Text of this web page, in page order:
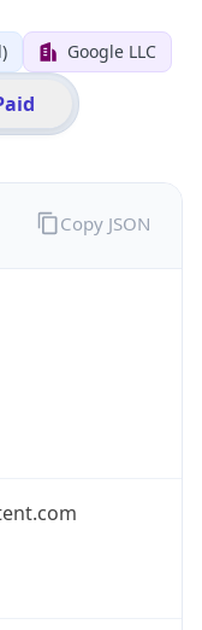
Google LLC
Copy JSON